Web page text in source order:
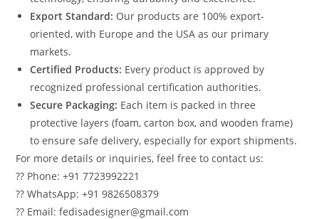
Export Standard: Our products are 100% export-
oriented, with Europe and the USA as our primary
markets.
Certified Products: Every product is approved by
recognized professional certification authorities.
Secure Packaging: Each item is packed in three
protective layers (foam, carton box, and wooden frame)
to ensure safe delivery, especially for export shipments.
For more details or inquiries, feel free to contact us:
?? Phone: +91 7723992221
?? WhatsApp: +91 9826508379
?? Email: fedisadesigner@gmail.com